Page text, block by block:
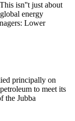
isn''t just about
energy
Lower
principally on
to meet its
the Jubba